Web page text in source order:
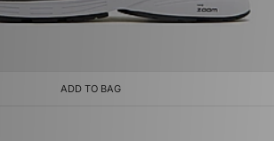
ADD TO BAG